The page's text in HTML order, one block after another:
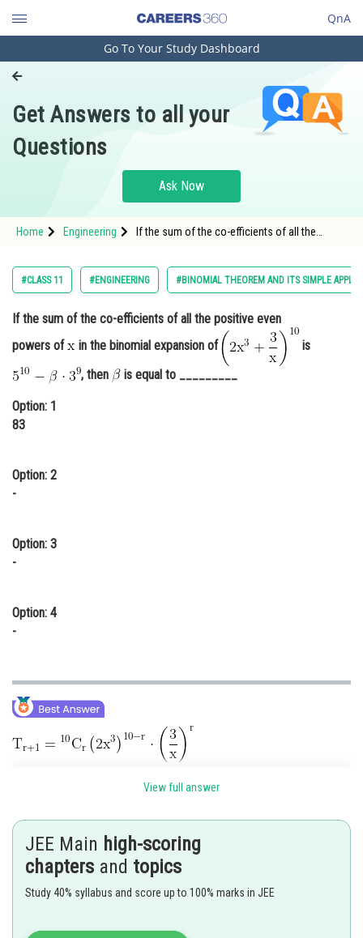
QnA
Engineering and Architecture
Pharmacy
Hospitality and Tourism
Study Abroad
Arts, Commerce & Sciences
Administration
Learn
Online Courses and Certifications
Medicine and Allied Sciences
Animation and Design
Go To Your Study Dashboard
Get Answers to all your
Questions
Ask Now
Home Engineering
If the sum of the co-efficients of all the
#CLASS 11 #ENGINEERING #BINOMIAL THEOREM AND ITS SIMPLE
If the sum of the co-efficients of all the positive even
powers of
in the binomial expansion of
is
, then
is equal to _________
Option: 1
83
Option: 2
-
Option: 3
-
Option: 4
-
manish
View full answer
JEE Main high-scoring
chapters and topics
Study 40% syllabus and score up to 100% marks in JEE